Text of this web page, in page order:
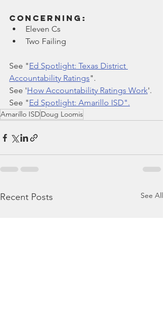
Concerning:
Eleven Cs
Two Failing
See "Ed Spotlight: Texas District
Accountability Ratings".
See 'How Accountability Ratings Work'.
See "Ed Spotlight: Amarillo ISD".
Amarillo ISDDoug Loomis
Recent Posts See All